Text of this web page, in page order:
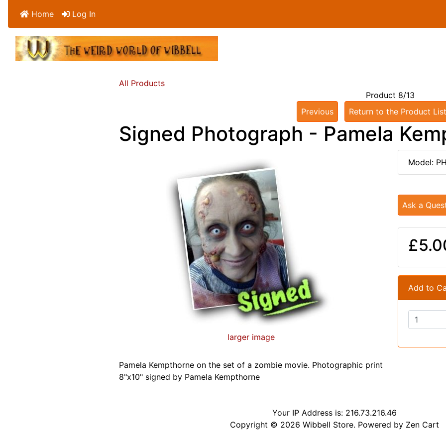
Home Log In
All Products
Product 8/13
Previous
Return to the Product List
Signed Photograph - Pamela
larger image
Pamela Kempthorne on the set of a zombie movie. Photographic print
8"x10" signed by Pamela Kempthorne
Model:
Ask a
Add to
Your IP Address is: 216.73.216.46
Copyright © 2026 Wibbell Store. Powered by Zen Cart